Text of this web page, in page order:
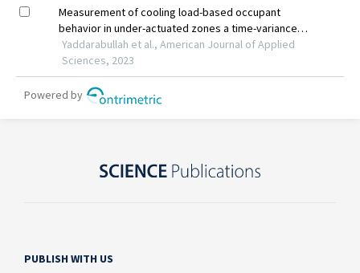
PUBLISH WITH US